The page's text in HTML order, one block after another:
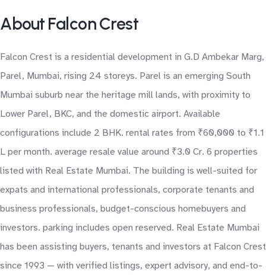
About Falcon Crest
Falcon Crest is a residential development in G.D Ambekar Marg,
Parel, Mumbai, rising 24 storeys. Parel is an emerging South
Mumbai suburb near the heritage mill lands, with proximity to
Lower Parel, BKC, and the domestic airport. Available
configurations include 2 BHK. rental rates from ₹60,000 to ₹1.1
L per month. average resale value around ₹3.0 Cr. 6 properties
listed with Real Estate Mumbai. The building is well-suited for
expats and international professionals, corporate tenants and
business professionals, budget-conscious homebuyers and
investors. parking includes open reserved. Real Estate Mumbai
has been assisting buyers, tenants and investors at Falcon Crest
since 1993 — with verified listings, expert advisory, and end-to-